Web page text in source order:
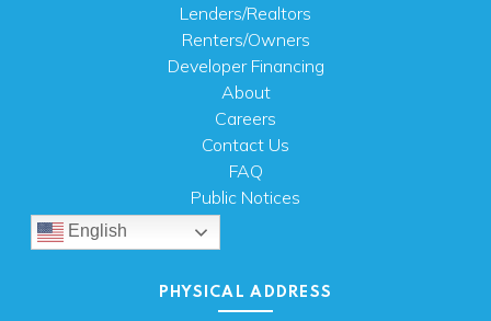
Lenders/Realtors
Renters/Owners
Developer Financing
About
Careers
Contact Us
FAQ
Public Notices
English
PHYSICAL ADDRESS